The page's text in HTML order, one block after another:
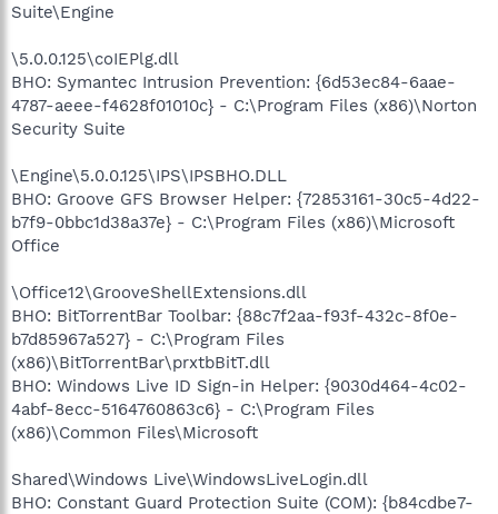
Suite\Engine
\5.0.0.125\coIEPlg.dll
BHO: Symantec Intrusion Prevention: {6d53ec84-6aae-
4787-aeee-f4628f01010c} - C:\Program Files (x86)\Norton
Security Suite
\Engine\5.0.0.125\IPS\IPSBHO.DLL
BHO: Groove GFS Browser Helper: {72853161-30c5-4d22-
b7f9-0bbc1d38a37e} - C:\Program Files (x86)\Microsoft
Office
\Office12\GrooveShellExtensions.dll
BHO: BitTorrentBar Toolbar: {88c7f2aa-f93f-432c-8f0e-
b7d85967a527} - C:\Program Files
(x86)\BitTorrentBar\prxtbBitT.dll
BHO: Windows Live ID Sign-in Helper: {9030d464-4c02-
4abf-8ecc-5164760863c6} - C:\Program Files
(x86)\Common Files\Microsoft
Shared\Windows Live\WindowsLiveLogin.dll
BHO: Constant Guard Protection Suite (COM): {b84cdbe7-